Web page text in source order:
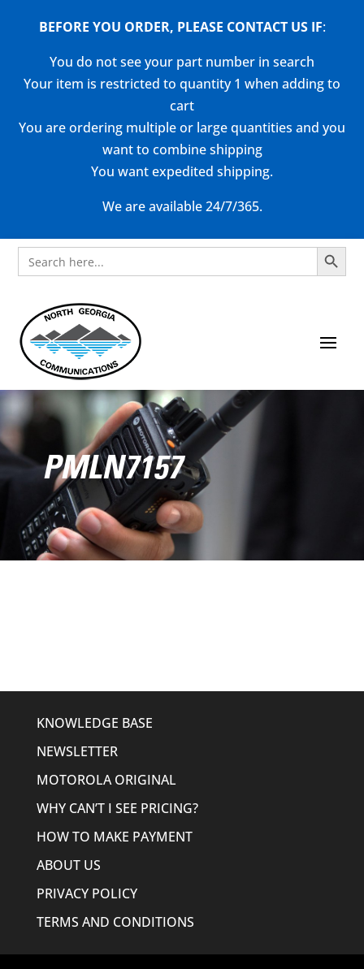
BEFORE YOU ORDER, PLEASE CONTACT US IF:
You do not see your part number in search
Your item is restricted to quantity 1 when adding to
cart
You are ordering multiple or large quantities and you
want to combine shipping
You want expedited shipping.
We are available 24/7/365.
Search
for:
Search Button
PMLN7157
KNOWLEDGE BASE
NEWSLETTER
MOTOROLA ORIGINAL
WHY CAN’T I SEE PRICING?
HOW TO MAKE PAYMENT
ABOUT US
PRIVACY POLICY
TERMS AND CONDITIONS